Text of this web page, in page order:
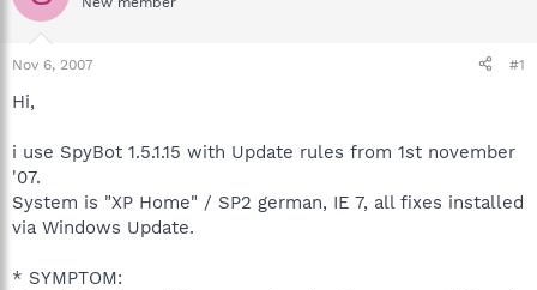
a
t
r
e
r
t
Nov 6, 2007 #1
Hi,
i use SpyBot 1.5.1.15 with Update rules from 1st november
'07.
System is "XP Home" / SP2 german, IE 7, all fixes installed
via Windows Update.
* SYMPTOM: